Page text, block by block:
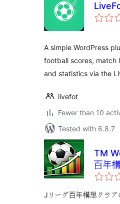
A simple WordPress
football scores, match
and statistics via the
livefot
Fewer than 10
Tested with 6.8.7
TM
百年
表
Jリーグ百年構想クラ